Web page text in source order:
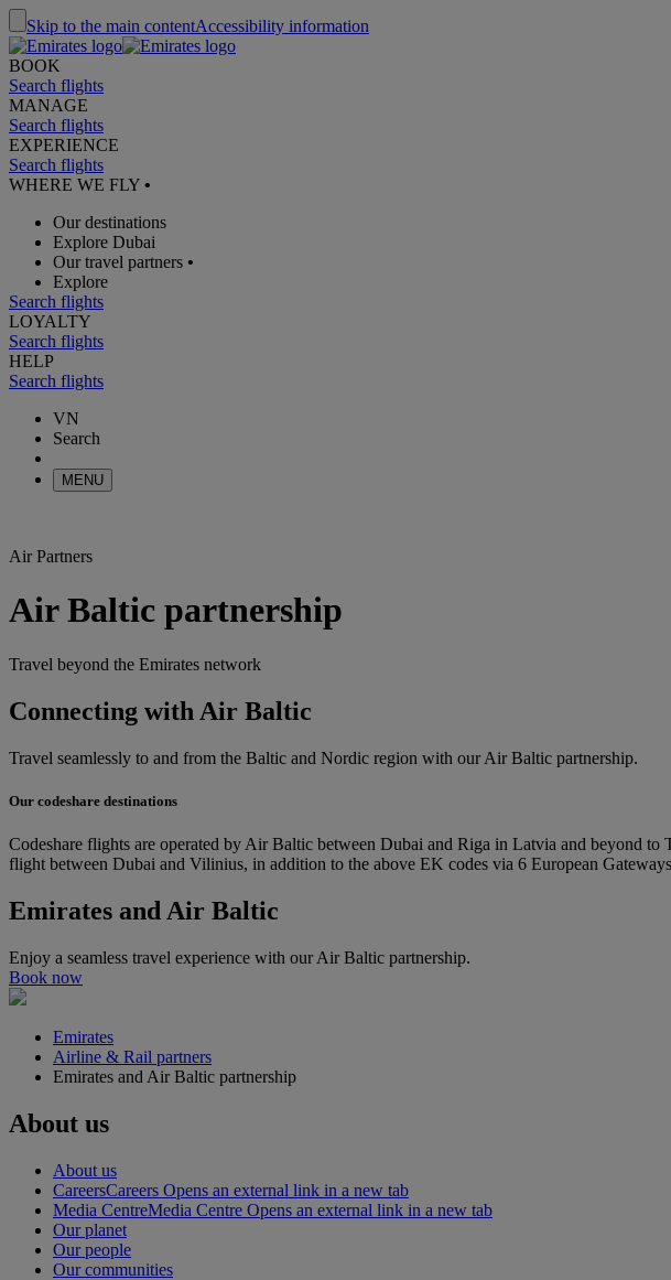
Skip to the main contentAccessibility information
BOOK
Search flights
MANAGE
Search flights
EXPERIENCE
Search flights
WHERE WE FLY •
Our destinations
Explore Dubai
Our travel partners •
Explore
Search flights
LOYALTY
Search flights
HELP
Search flights
VN
Search
MENU
Air Partners
Air Baltic partnership
Travel beyond the Emirates network
Connecting with Air Baltic
Travel seamlessly to and from the Baltic and Nordic region with our Air Baltic partnership.
Our codeshare destinations
Codeshare flights are operated by Air Baltic between Dubai and Riga in Latvia and beyond
flight between Dubai and Vilinius, in addition to the above EK codes via 6 European
Emirates and Air Baltic
Enjoy a seamless travel experience with our Air Baltic partnership.
Book now
Emirates
Airline & Rail partners
Emirates and Air Baltic partnership
About us
About us
CareersCareers Opens an external link in a new tab
Media CentreMedia Centre Opens an external link in a new tab
Our planet
Our people
Our communities